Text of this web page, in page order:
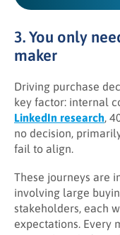
3. You only
maker
Driving purchase
key factor: internal
LinkedIn research,
no decision,
fail to align.
These journeys are
involving large
stakeholders, each
expectations. Every